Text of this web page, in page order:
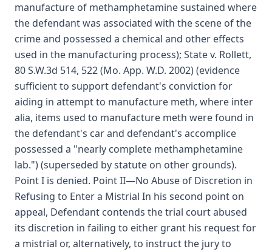
manufacture of methamphetamine sustained where
the defendant was associated with the scene of the
crime and possessed a chemical and other effects
used in the manufacturing process); State v. Rollett,
80 S.W.3d 514, 522 (Mo. App. W.D. 2002) (evidence
sufficient to support defendant's conviction for
aiding in attempt to manufacture meth, where inter
alia, items used to manufacture meth were found in
the defendant's car and defendant's accomplice
possessed a "nearly complete methamphetamine
lab.") (superseded by statute on other grounds).
Point I is denied. Point II—No Abuse of Discretion in
Refusing to Enter a Mistrial In his second point on
appeal, Defendant contends the trial court abused
its discretion in failing to either grant his request for
a mistrial or, alternatively, to instruct the jury to